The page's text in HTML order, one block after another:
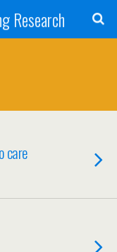
Research
care